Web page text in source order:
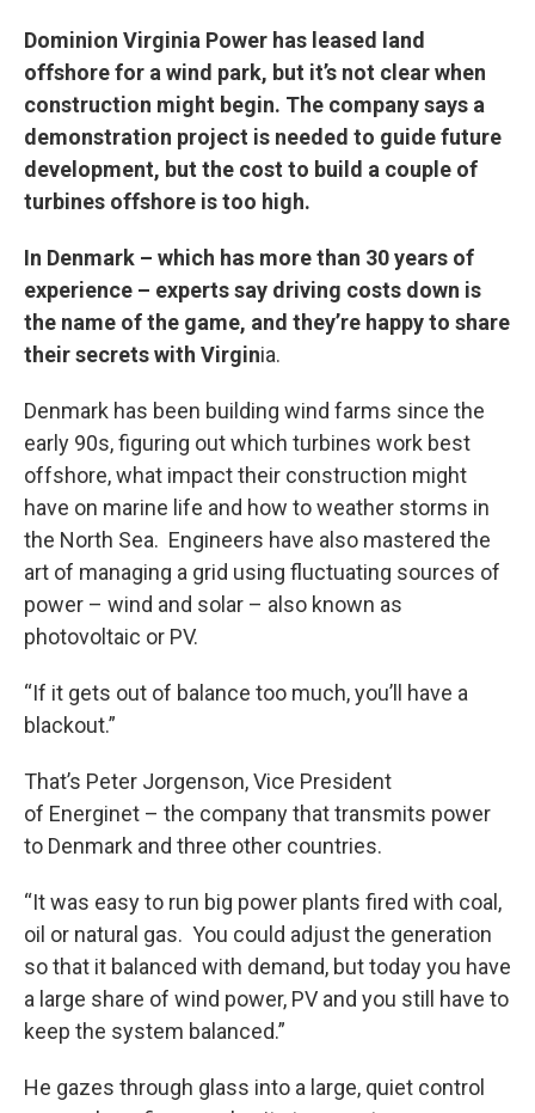
Dominion Virginia Power has leased land
offshore for a wind park, but it’s not clear when
construction might begin. The company says a
demonstration project is needed to guide future
development, but the cost to build a couple of
turbines offshore is too high.
In Denmark – which has more than 30 years of
experience – experts say driving costs down is
the name of the game, and they’re happy to share
their secrets with Virginia.
Denmark has been building wind farms since the
early 90s, figuring out which turbines work best
offshore, what impact their construction might
have on marine life and how to weather storms in
the North Sea. Engineers have also mastered the
art of managing a grid using fluctuating sources of
power – wind and solar – also known as
photovoltaic or PV.
“If it gets out of balance too much, you’ll have a
blackout.”
That’s Peter Jorgenson, Vice President
of Energinet – the company that transmits power
to Denmark and three other countries.
“It was easy to run big power plants fired with coal,
oil or natural gas. You could adjust the generation
so that it balanced with demand, but today you have
a large share of wind power, PV and you still have to
keep the system balanced.”
He gazes through glass into a large, quiet control